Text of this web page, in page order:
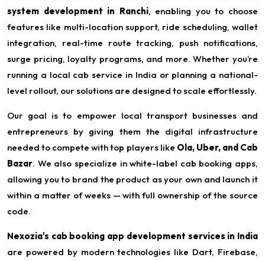
system development in Ranchi, enabling you to choose
features like multi-location support, ride scheduling, wallet
integration, real-time route tracking, push notifications,
surge pricing, loyalty programs, and more. Whether you’re
running a local cab service in India or planning a national-
level rollout, our solutions are designed to scale effortlessly.
Our goal is to empower local transport businesses and
entrepreneurs by giving them the digital infrastructure
needed to compete with top players like Ola, Uber, and Cab
Bazar. We also specialize in white-label cab booking apps,
allowing you to brand the product as your own and launch it
within a matter of weeks — with full ownership of the source
code.
Nexozia's cab booking app development services in India
are powered by modern technologies like Dart, Firebase,